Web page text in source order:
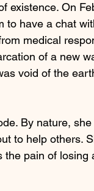
existence. On
have a chat
medical
of a new
void of the
By nature,
to help others.
pain of losing